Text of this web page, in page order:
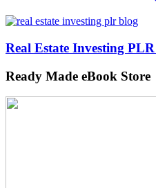
Real Estate Investing
Ready Made eBook Store